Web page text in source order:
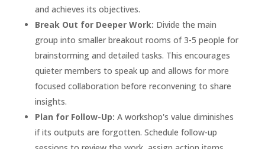
and achieves its objectives.
Break Out for Deeper Work: Divide the main
group into smaller breakout rooms of 3-5 people for
brainstorming and detailed tasks. This encourages
quieter members to speak up and allows for more
focused collaboration before reconvening to share
insights.
Plan for Follow-Up: A workshop's value diminishes
if its outputs are forgotten. Schedule follow-up